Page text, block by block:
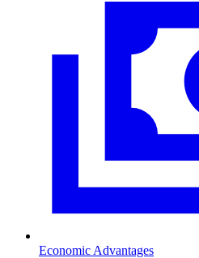
Economic Advantages